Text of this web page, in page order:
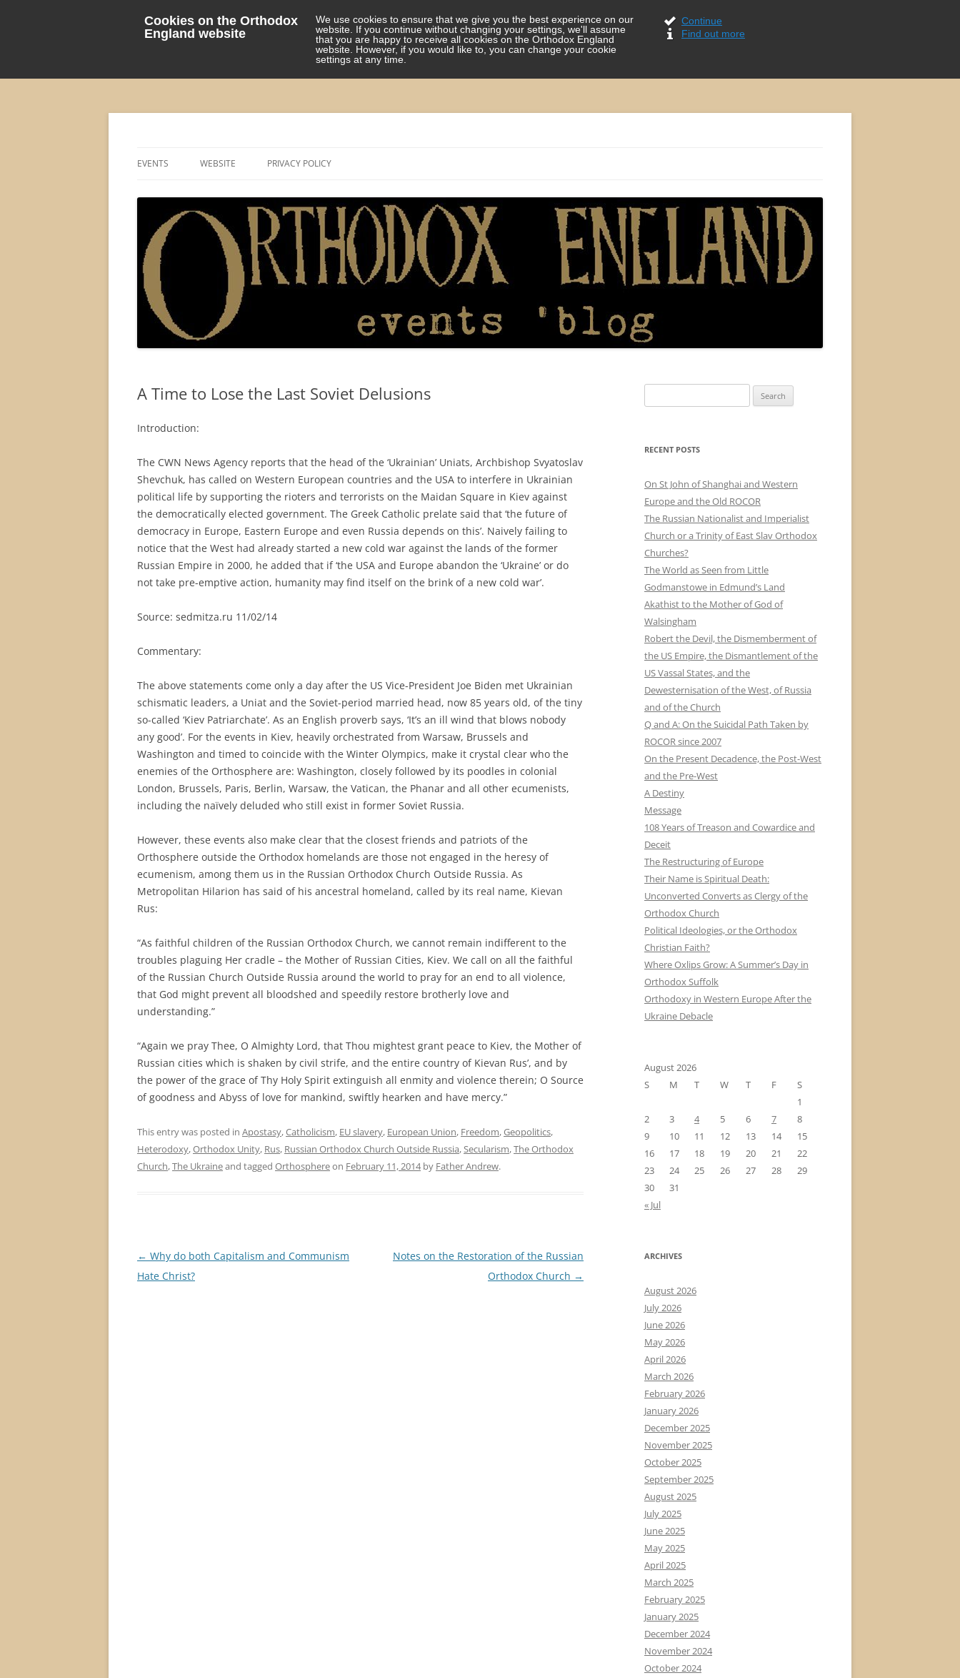
Cookies on the Orthodox
England website
We use cookies to ensure that we give you the best experience on our
website. If you continue without changing your settings, we'll assume
that you are happy to receive all cookies on the Orthodox England
website. However, if you would like to, you can change your cookie
settings at any time.
Continue
Find out more
EVENTS WEBSITE PRIVACY POLICY
A Time to Lose the Last Soviet Delusions
Introduction:
The CWN News Agency reports that the head of the ‘Ukrainian’ Uniats, Archbishop Svyatoslav
Shevchuk, has called on Western European countries and the USA to interfere in Ukrainian
political life by supporting the rioters and terrorists on the Maidan Square in Kiev against
the democratically elected government. The Greek Catholic prelate said that ‘the future of
democracy in Europe, Eastern Europe and even Russia depends on this’. Naively failing to
notice that the West had already started a new cold war against the lands of the former
Russian Empire in 2000, he added that if ‘the USA and Europe abandon the ‘Ukraine’ or do
not take pre-emptive action, humanity may find itself on the brink of a new cold war’.
Source: sedmitza.ru 11/02/14
Commentary:
The above statements come only a day after the US Vice-President Joe Biden met Ukrainian
schismatic leaders, a Uniat and the Soviet-period married head, now 85 years old, of the tiny
so-called ‘Kiev Patriarchate’. As an English proverb says, ‘It’s an ill wind that blows nobody
any good’. For the events in Kiev, heavily orchestrated from Warsaw, Brussels and
Washington and timed to coincide with the Winter Olympics, make it crystal clear who the
enemies of the Orthosphere are: Washington, closely followed by its poodles in colonial
London, Brussels, Paris, Berlin, Warsaw, the Vatican, the Phanar and all other ecumenists,
including the naïvely deluded who still exist in former Soviet Russia.
However, these events also make clear that the closest friends and patriots of the
Orthosphere outside the Orthodox homelands are those not engaged in the heresy of
ecumenism, among them us in the Russian Orthodox Church Outside Russia. As
Metropolitan Hilarion has said of his ancestral homeland, called by its real name, Kievan
Rus:
“As faithful children of the Russian Orthodox Church, we cannot remain indifferent to the
troubles plaguing Her cradle – the Mother of Russian Cities, Kiev. We call on all the faithful
of the Russian Church Outside Russia around the world to pray for an end to all violence,
that God might prevent all bloodshed and speedily restore brotherly love and
understanding.”
“Again we pray Thee, O Almighty Lord, that Thou mightest grant peace to Kiev, the Mother of
Russian cities which is shaken by civil strife, and the entire country of Kievan Rus’, and by
the power of the grace of Thy Holy Spirit extinguish all enmity and violence therein; O Source
of goodness and Abyss of love for mankind, swiftly hearken and have mercy.”
This entry was posted in Apostasy,Catholicism, EU slavery, European Union, Freedom,Geopolitics,
Heterodoxy,Orthodox Unity, Rus, Russian Orthodox Church Outside Russia,Secularism,The Orthodox
Church,The Ukraineand tagged Orthosphereon February 11, 2014by Father Andrew.
Post
navigation
← Why do both Capitalism and Communism
Hate Christ?
Notes on the Restoration of the Russian
Orthodox Church →
for:
RECENT POSTS
On St John of Shanghai and Western
Europe and the Old ROCOR
The Russian Nationalist and Imperialist
Church or a Trinity of East Slav Orthodox
Churches?
The World as Seen from Little
Godmanstowe in Edmund’s Land
Akathist to the Mother of God of
Walsingham
Robert the Devil, the Dismemberment of
the US Empire, the Dismantlement of the
US Vassal States, and the
Dewesternisation of the West, of Russia
and of the Church
Q and A: On the Suicidal Path Taken by
ROCOR since 2007
On the Present Decadence, the Post-West
and the Pre-West
A Destiny
Message
108 Years of Treason and Cowardice and
Deceit
The Restructuring of Europe
Their Name is Spiritual Death:
Unconverted Converts as Clergy of the
Orthodox Church
Political Ideologies, or the Orthodox
Christian Faith?
Where Oxlips Grow: A Summer’s Day in
Orthodox Suffolk
Orthodoxy in Western Europe After the
Ukraine Debacle
August 2026
S
M T W T F
S
1
2
3 4 5 6 7
8
9
10 11 12 13 14
15
16
17 18 19 20 21
22
23
24 25 26 27 28
29
30
31
« Jul
ARCHIVES
August 2026
July 2026
June 2026
May 2026
April 2026
March 2026
February 2026
January 2026
December 2025
November 2025
October 2025
September 2025
August 2025
July 2025
June 2025
May 2025
April 2025
March 2025
February 2025
January 2025
December 2024
November 2024
October 2024